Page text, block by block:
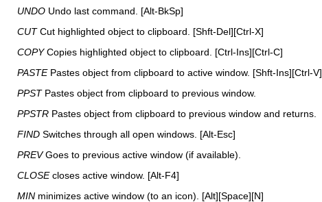
UNDO Undo last command. [Alt-BkSp]
CUTCut highlighted object to clipboard. [Shft-Del][Ctrl-X]
COPYCopies highlighted object to clipboard. [Ctrl-Ins][Ctrl-C]
PASTEPastes object from clipboard to active window. [Shft-Ins][Ctrl-V]
PPSTPastes object from clipboard to previous window.
PPSTR Pastes object from clipboard to previous window and returns.
FIND Switches through all open windows. [Alt-Esc]
PREVGoes to previous active window (if available).
CLOSEcloses active window. [Alt-F4]
MIN minimizes active window (to an icon). [Alt][Space][N]